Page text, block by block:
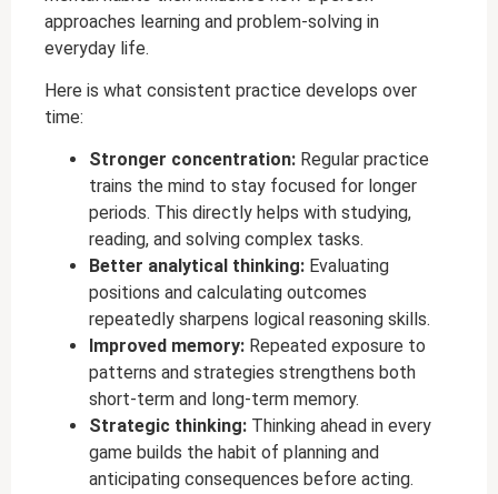
approaches learning and problem-solving in
everyday life.
Here is what consistent practice develops over
time:
Stronger concentration: Regular practice
trains the mind to stay focused for longer
periods. This directly helps with studying,
reading, and solving complex tasks.
Better analytical thinking: Evaluating
positions and calculating outcomes
repeatedly sharpens logical reasoning skills.
Improved memory: Repeated exposure to
patterns and strategies strengthens both
short-term and long-term memory.
Strategic thinking: Thinking ahead in every
game builds the habit of planning and
anticipating consequences before acting.